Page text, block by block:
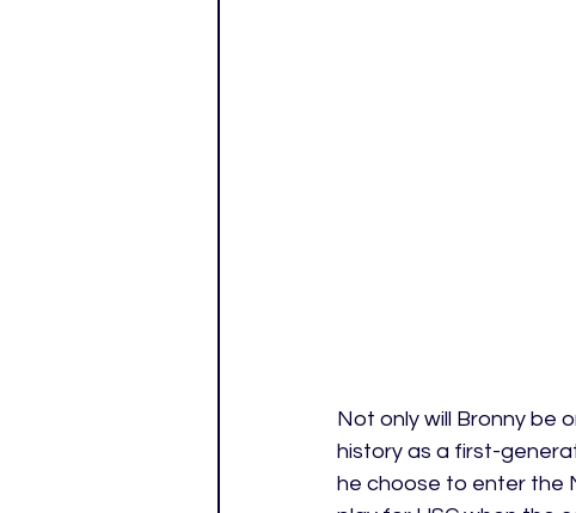
Not only will Bronny be
history as a first-
he choose to enter the